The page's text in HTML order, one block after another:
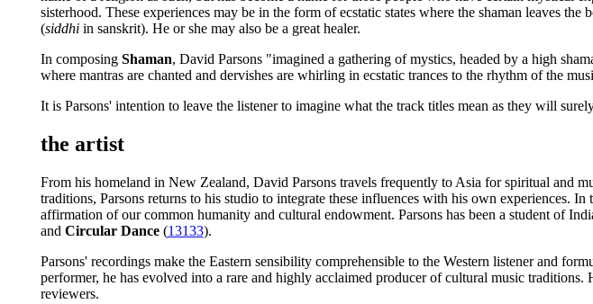
sisterhood. These experiences may be in the form of ecstatic states where the shaman leaves
(siddhiin sanskrit). He or she may also be a great healer.
In composing Shaman, David Parsons "imagined a gathering of mystics, headed by a high
where mantras are chanted and dervishes are whirling in ecstatic trances to the rhythm of the
It is Parsons' intention to leave the listener to imagine what the track titles mean as they will
the artist
From his homeland in New Zealand, David Parsons travels frequently to Asia for spiritual and
traditions, Parsons returns to his studio to integrate these influences with his own experiences.
affirmation of our common humanity and cultural endowment. Parsons has been a student of
and Circular Dance(13133).
Parsons' recordings make the Eastern sensibility comprehensible to the Western listener and
performer, he has evolved into a rare and highly acclaimed producer of cultural music
reviewers.